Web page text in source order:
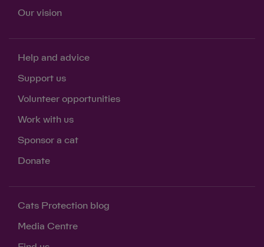
Our vision
Help and advice
Support us
Volunteer opportunities
Work with us
Sponsor a cat
Donate
Cats Protection blog
Media Centre